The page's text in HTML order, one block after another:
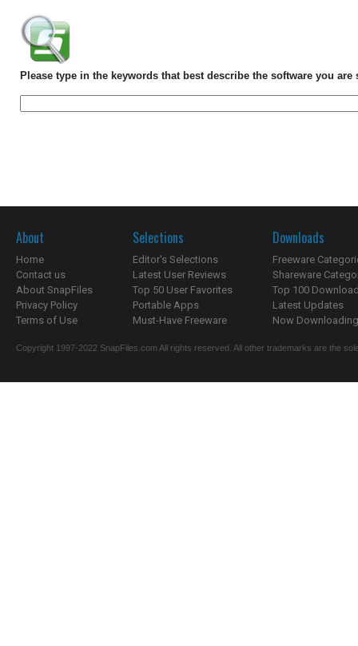
Please type in the keywords that best describe the software you are
About
Home
Contact us
About SnapFiles
Privacy Policy
Terms of Use
Selections
Editor's Selections
Latest User Reviews
Top 50 User Favorites
Portable Apps
Must-Have Freeware
Downloads
Freeware
Shareware
Top 100
Latest Updates
Now
Copyright 1997-2022 SnapFiles.com All rights reserved. All other trademarks are the